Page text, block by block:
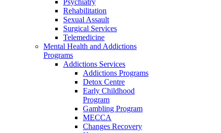
Psychiatry
Rehabilitation
Sexual Assault
Surgical Services
Telemedicine
Mental Health and Addictions
Programs
Addictions Services
Addictions Programs
Detox Centre
Early Childhood
Program
Gambling Program
MECCA
Changes Recovery